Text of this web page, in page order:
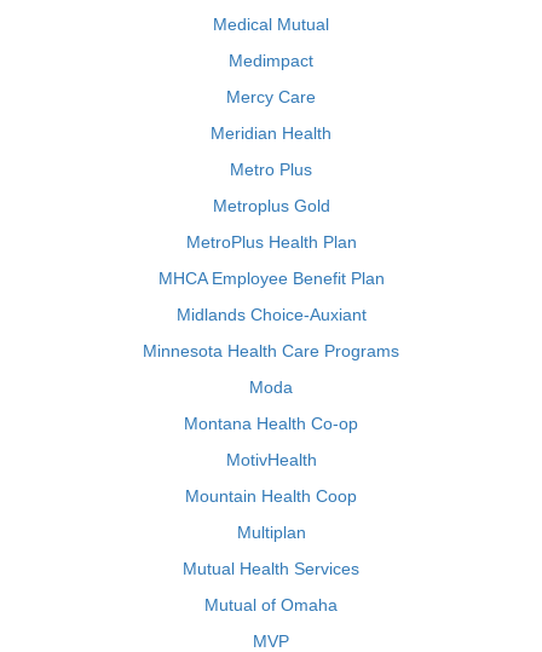
Medical Mutual
Medimpact
Mercy Care
Meridian Health
Metro Plus
Metroplus Gold
MetroPlus Health Plan
MHCA Employee Benefit Plan
Midlands Choice-Auxiant
Minnesota Health Care Programs
Moda
Montana Health Co-op
MotivHealth
Mountain Health Coop
Multiplan
Mutual Health Services
Mutual of Omaha
MVP